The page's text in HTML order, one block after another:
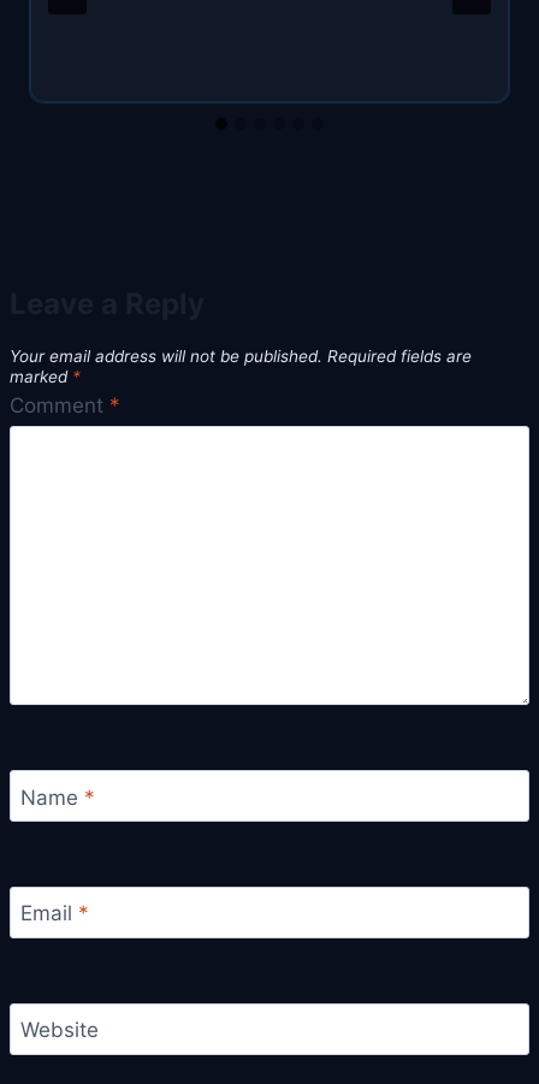
Your email address will not be published. Required fields are
marked *
Comment *
Name *
Email *
Website